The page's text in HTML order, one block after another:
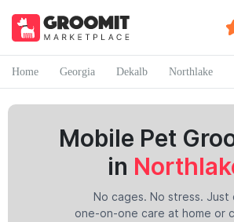
Home Georgia Dekalb Northlake
Mobile Pet
in
No cages. No stress. Just
one-on-one care at home or